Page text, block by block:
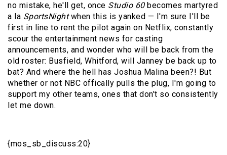
no mistake, he'll get, once Studio 60becomes martyred
a la SportsNightwhen this is yanked — I'm sure I'll be
first in line to rent the pilot again on Netflix, constantly
scour the entertainment news for casting
announcements, and wonder who will be back from the
old roster: Busfield, Whitford, will Janney be back up to
bat? And where the hell has Joshua Malina been?! But
whether or not NBC offically pulls the plug, I'm going to
support my other teams, ones that don't so consistently
let me down.
{mos_sb_discuss:20}